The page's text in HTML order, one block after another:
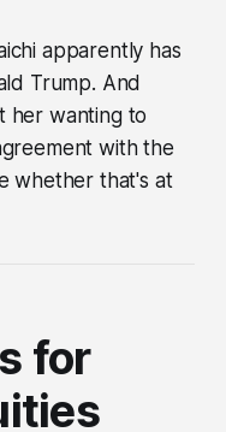
apparently has
Trump. And
her wanting to
with the
whether that's at
for